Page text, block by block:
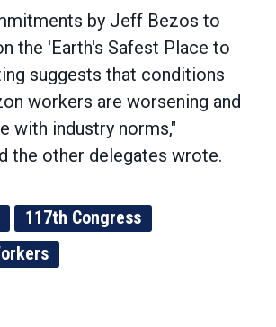
by Jeff Bezos to
the 'Earth's Safest Place to
suggests that conditions
workers are worsening and
with industry norms,"
the other delegates wrote.
117th Congress